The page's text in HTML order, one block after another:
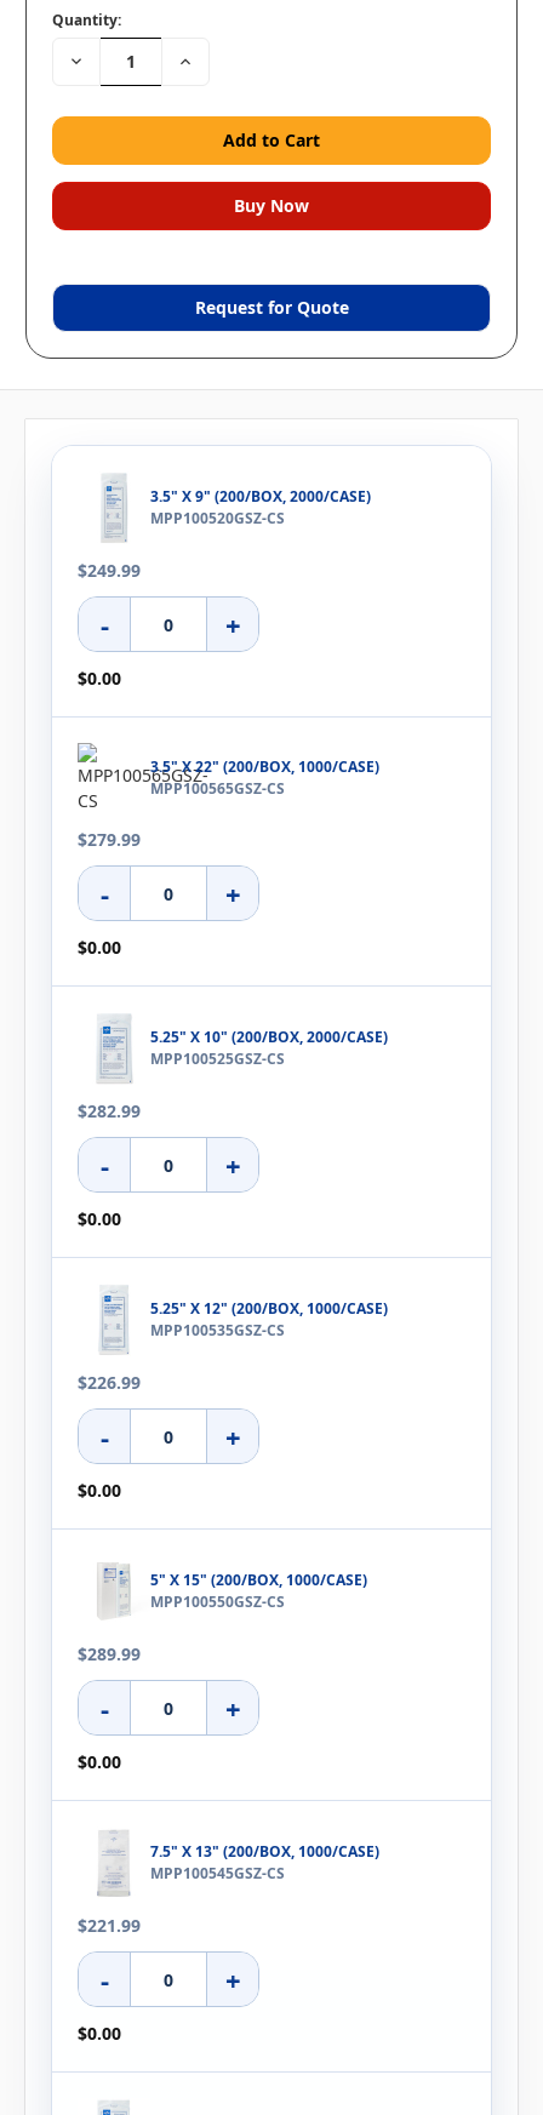
Quantity:
Decrease Increase
Request for Quote
3.5" X 9" (200/BOX, 2000/CASE)
MPP100520GSZ-CS
$249.99
- +
$0.00
3.5" X 22" (200/BOX, 1000/CASE)
MPP100565GSZ-CS
$279.99
- +
$0.00
5.25" X 10" (200/BOX, 2000/CASE)
MPP100525GSZ-CS
$282.99
- +
$0.00
5.25" X 12" (200/BOX, 1000/CASE)
MPP100535GSZ-CS
$226.99
- +
$0.00
5" X 15" (200/BOX, 1000/CASE)
MPP100550GSZ-CS
$289.99
- +
$0.00
7.5" X 13" (200/BOX, 1000/CASE)
MPP100545GSZ-CS
$221.99
- +
$0.00